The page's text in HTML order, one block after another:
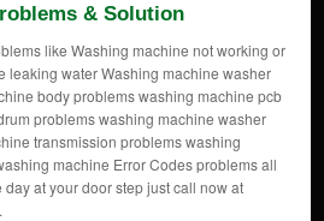
& Solution
like Washing machine not working or
leaking water Washing machine washer
body problems washing machine pcb
problems washing machine washer
transmission problems washing
machine Error Codes problems all
at your door step just call now at